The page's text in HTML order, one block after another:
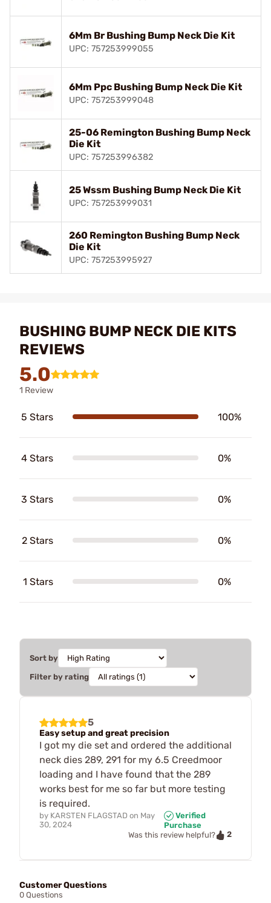
6Mm Br Bushing Bump Neck Die Kit
UPC: 757253999055
6Mm Ppc Bushing Bump Neck Die Kit
UPC: 757253999048
25-06 Remington Bushing Bump Neck
Die Kit
UPC: 757253996382
25 Wssm Bushing Bump Neck Die Kit
UPC: 757253999031
260 Remington Bushing Bump Neck
Die Kit
UPC: 757253995927
BUSHING BUMP NECK DIE KITS
REVIEWS
5.0
1 Review
5 Stars 100%
4 Stars 0%
3 Stars 0%
2 Stars 0%
1 Stars 0%
Sort by
Filter by rating
5
Easy setup and great precision
I got my die set and ordered the additional
neck dies 289, 291 for my 6.5 Creedmoor
loading and I have found that the 289
works best for me so far but more testing
is required.
by KARSTEN FLAGSTAD on May
30, 2024
Verified
Purchase
Was this review helpful?
2
Customer Questions
0 Questions